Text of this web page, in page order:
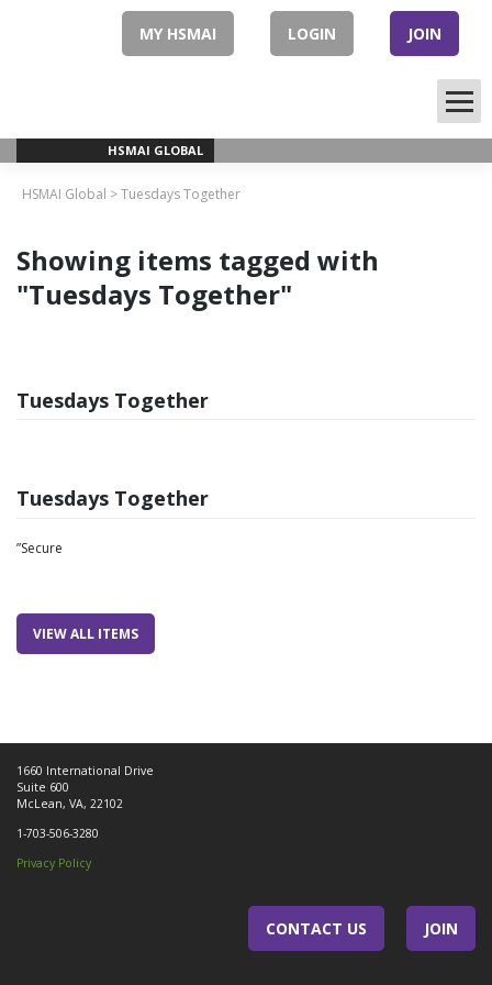
MY HSMAI LOGIN JOIN
HSMAI GLOBAL
HSMAI Global >Tuesdays Together
Showing items tagged with
"Tuesdays Together"
Tuesdays Together
Tuesdays Together
”Secure
VIEW ALL ITEMS
1660 International Drive
Suite 600
McLean, VA, 22102
1-703-506-3280
Privacy Policy
CONTACT US JOIN